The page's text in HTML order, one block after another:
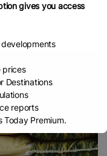
gives you access
prices
Destinations
reports
Today Premium.